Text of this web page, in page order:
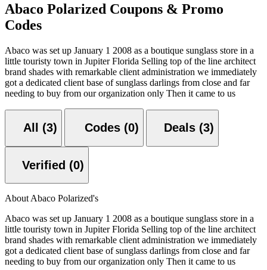
Abaco Polarized Coupons & Promo
Codes
Abaco was set up January 1 2008 as a boutique sunglass store in a
little touristy town in Jupiter Florida Selling top of the line architect
brand shades with remarkable client administration we immediately
got a dedicated client base of sunglass darlings from close and far
needing to buy from our organization only Then it came to us
All (3) Codes (0) Deals (3)
Verified (0)
About Abaco Polarized's
Abaco was set up January 1 2008 as a boutique sunglass store in a
little touristy town in Jupiter Florida Selling top of the line architect
brand shades with remarkable client administration we immediately
got a dedicated client base of sunglass darlings from close and far
needing to buy from our organization only Then it came to us